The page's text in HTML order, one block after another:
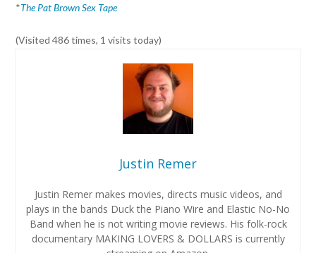
*The Pat Brown Sex Tape
(Visited 486 times, 1 visits today)
Justin Remer
Justin Remer makes movies, directs music videos, and
plays in the bands Duck the Piano Wire and Elastic No-No
Band when he is not writing movie reviews. His folk-rock
documentary MAKING LOVERS & DOLLARS is currently